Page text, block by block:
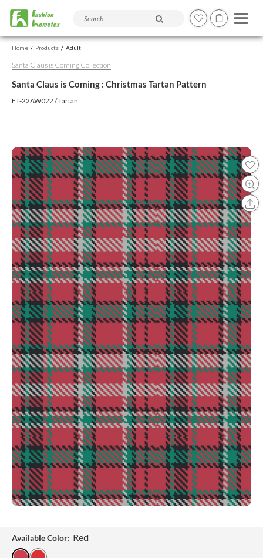
Search products and articles
Home Products Adult
Santa Claus is Coming Collection
Santa Claus is Coming : Christmas Tartan Pattern
FT-22AW022 / Tartan
Available Color: Red